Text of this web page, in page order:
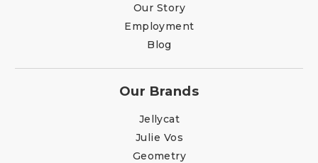
Our Story
Employment
Blog
Our Brands
Jellycat
Julie Vos
Geometry